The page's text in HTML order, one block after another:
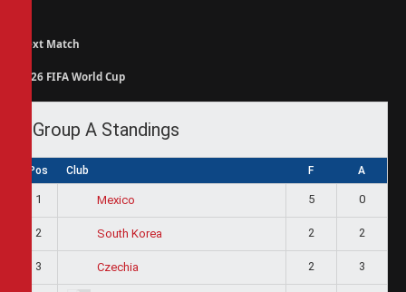
Next Match
2026 FIFA World Cup
Group A Standings
Pos Club F A
1 Mexico 5 0
2 South Korea 2 2
3 Czechia 2 3